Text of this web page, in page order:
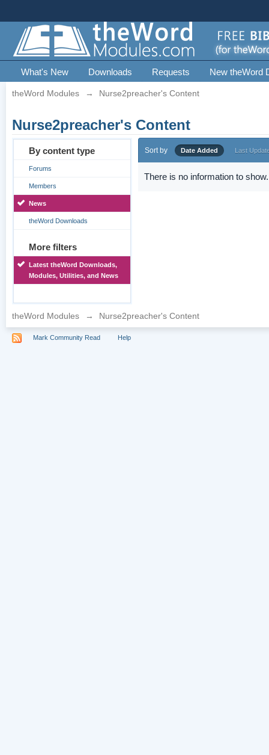
What's New Downloads Requests New theWord
theWord Modules → Nurse2preacher's Content
Nurse2preacher's Content
By content type
Forums
Members
News
theWord Downloads
More filters
Latest theWord Downloads,
Modules, Utilities, and News
Sort by Date Added Last
There is no information to show.
theWord Modules → Nurse2preacher's Content
Mark Community Read Help